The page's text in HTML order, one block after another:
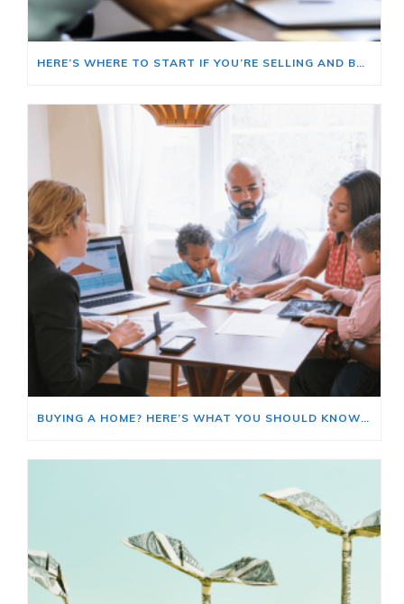
HERE’S WHERE TO START IF YOU’RE SELLING AND BUYING AT THE SAME TIME
BUYING A HOME? HERE’S WHAT YOU SHOULD KNOW ABOUT HOME INSURANCE COSTS.